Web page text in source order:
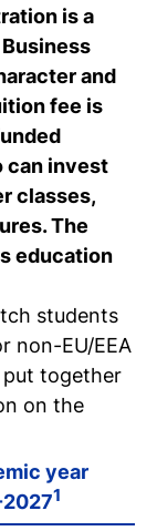
at
is a
and
fee is
can invest
classes,
The
education
students
non-EU/EEA
put together
on the
year
1